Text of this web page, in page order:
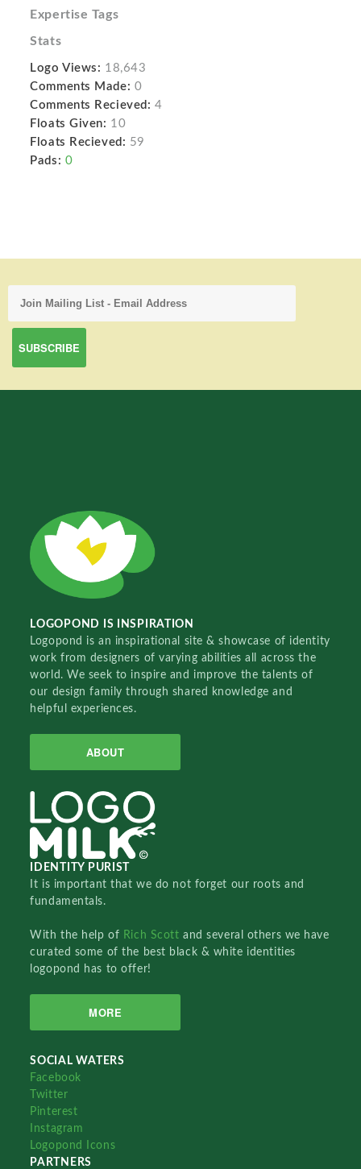
Expertise Tags
Stats
Logo Views: 18,643
Comments Made: 0
Comments Recieved: 4
Floats Given: 10
Floats Recieved: 59
Pads: 0
LOGOPOND IS INSPIRATION
Logopond is an inspirational site & showcase of identity
work from designers of varying abilities all across the
world. We seek to inspire and improve the talents of
our design family through shared knowledge and
helpful experiences.
ABOUT
IDENTITY PURIST
It is important that we do not forget our roots and
fundamentals.
With the help of Rich Scottand several others we have
curated some of the best black & white identities
logopond has to offer!
MORE
SOCIAL WATERS
Facebook
Twitter
Pinterest
Instagram
Logopond Icons
PARTNERS